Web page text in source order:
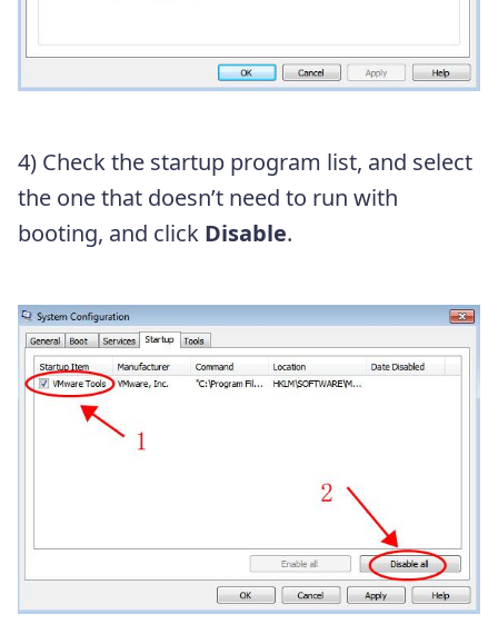
4) Check the startup program list, and select
the one that doesn’t need to run with
booting, and click Disable.